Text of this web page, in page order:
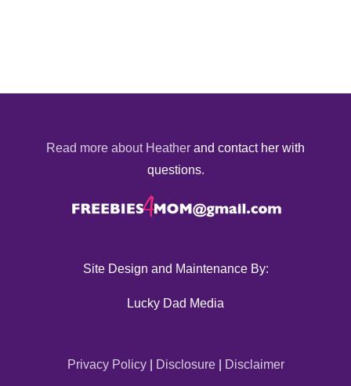
Read more about Heather and contact her with
questions.
Site Design and Maintenance By:
Lucky Dad Media
Privacy Policy| Disclosure| Disclaimer